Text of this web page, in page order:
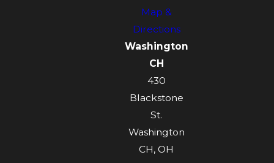
Map &
Directions
Washington
CH
430
Blackstone
St.
Washington
CH, OH